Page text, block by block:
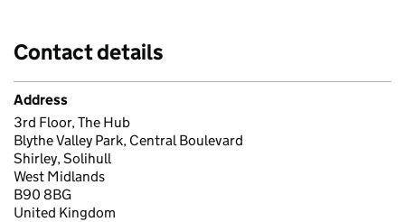
Contact details
Address
3rd Floor, The Hub
Blythe Valley Park, Central Boulevard
Shirley, Solihull
West Midlands
B90 8BG
United Kingdom